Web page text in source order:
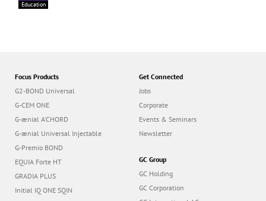
Education
Focus Products
G2-BOND Universal
G-CEM ONE
G-ænial A’CHORD
G-ænial Universal Injectable
G-Premio BOND
EQUIA Forte HT
GRADIA PLUS
Initial IQ ONE SQIN
Get Connected
Jobs
Corporate
Events & Seminars
Newsletter
GC Group
GC Holding
GC Corporation